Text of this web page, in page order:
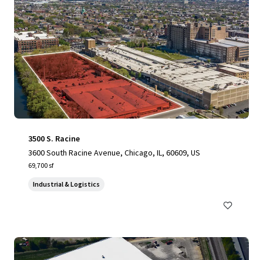
3500 S. Racine
3600 South Racine Avenue, Chicago, IL, 60609, US
69,700 sf
Industrial & Logistics